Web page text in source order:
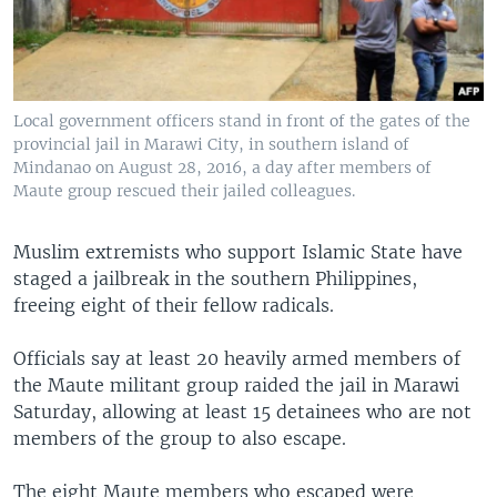
Local government officers stand in front of the gates of the
provincial jail in Marawi City, in southern island of
Mindanao on August 28, 2016, a day after members of
Maute group rescued their jailed colleagues.
Muslim extremists who support Islamic State have
staged a jailbreak in the southern Philippines,
freeing eight of their fellow radicals.
Officials say at least 20 heavily armed members of
the Maute militant group raided the jail in Marawi
Saturday, allowing at least 15 detainees who are not
members of the group to also escape.
The eight Maute members who escaped were